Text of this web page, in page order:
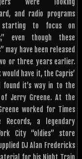
were looking
and radio programs
to focus on
even though these
may have been released
or three years earlier.
would have it, the Capris’
found it’s way in to the
of Jerry Greene. At the
worked for Times
Records, a legendary
City “oldies” store
DJ Alan Fredericks
for his Night Train